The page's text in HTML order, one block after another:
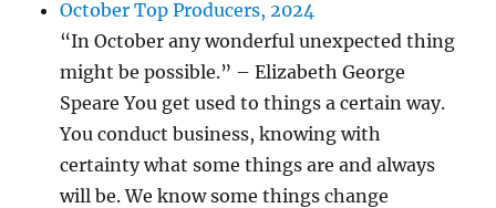
October Top Producers, 2024
“In October any wonderful unexpected thing
might be possible.” – Elizabeth George
Speare You get used to things a certain way.
You conduct business, knowing with
certainty what some things are and always
will be. We know some things change